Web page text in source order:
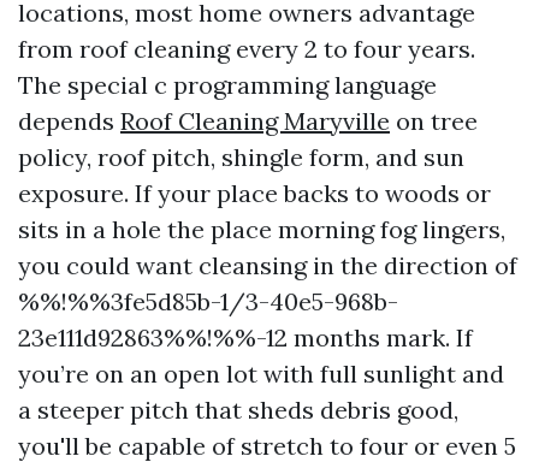
locations, most home owners advantage
from roof cleaning every 2 to four years.
The special c programming language
depends Roof Cleaning Maryville on tree
policy, roof pitch, shingle form, and sun
exposure. If your place backs to woods or
sits in a hole the place morning fog lingers,
you could want cleansing in the direction of
%%!%%3fe5d85b-1/3-40e5-968b-
23e111d92863%%!%%-12 months mark. If
you’re on an open lot with full sunlight and
a steeper pitch that sheds debris good,
you'll be capable of stretch to four or even 5